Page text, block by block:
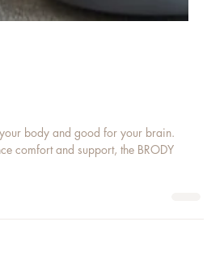
comfort and support, the BRODY